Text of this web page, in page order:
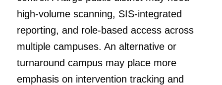
high-volume scanning, SIS-integrated
reporting, and role-based access across
multiple campuses. An alternative or
turnaround campus may place more
emphasis on intervention tracking and